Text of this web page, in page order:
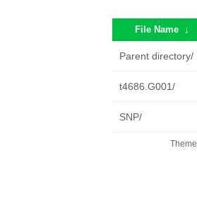
File Name ↓
Parent directory/
t4686.G001/
SNP/